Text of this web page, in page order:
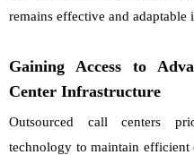
remains effective and
Gaining Access to
Center Infrastructure
Outsourced call centers
technology to maintain efficient